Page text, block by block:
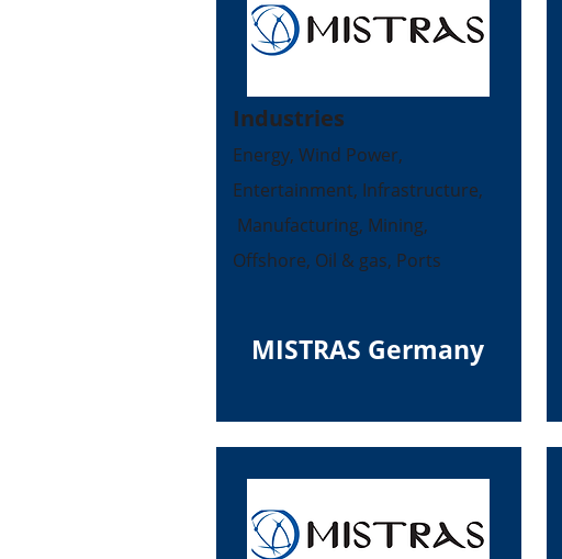
Industries
Energy, Wind Power,
Entertainment, Infrastructure,
Manufacturing, Mining,
Offshore, Oil & gas, Ports
MISTRAS Germany